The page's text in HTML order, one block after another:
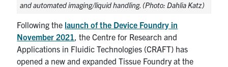
and automated imaging/liquid handling. (Photo: Dahlia Katz)
Following the launch of the Device Foundry in
November 2021, the Centre for Research and
Applications in Fluidic Technologies (CRAFT) has
opened a new and expanded Tissue Foundry at the